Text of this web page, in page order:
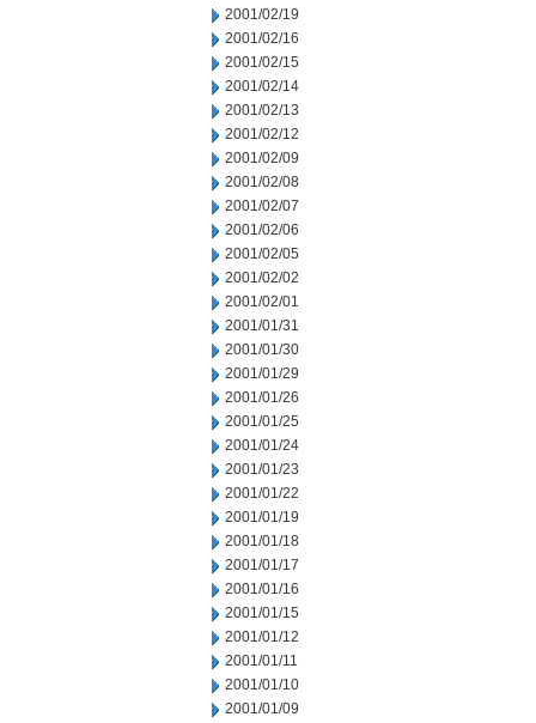
2001/02/19
2001/02/16
2001/02/15
2001/02/14
2001/02/13
2001/02/12
2001/02/09
2001/02/08
2001/02/07
2001/02/06
2001/02/05
2001/02/02
2001/02/01
2001/01/31
2001/01/30
2001/01/29
2001/01/26
2001/01/25
2001/01/24
2001/01/23
2001/01/22
2001/01/19
2001/01/18
2001/01/17
2001/01/16
2001/01/15
2001/01/12
2001/01/11
2001/01/10
2001/01/09